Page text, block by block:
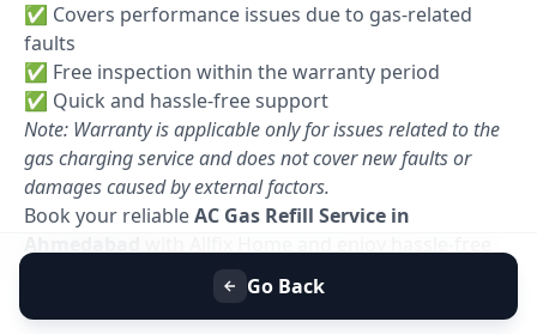
✅ Covers performance issues due to gas-related
faults
✅ Free inspection within the warranty period
✅ Quick and hassle-free support
Note: Warranty is applicable only for issues related to the
gas charging service and does not cover new faults or
damages caused by external factors.
Book your reliableAC Gas Refill Service in
Go Back